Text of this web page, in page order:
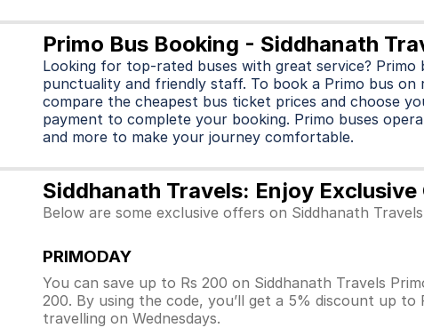
Primo Bus Booking - Siddhanath
Looking for top-rated buses with great service?
punctuality and friendly staff. To book a Primo bus
compare the cheapest bus ticket prices and choose
payment to complete your booking. Primo buses
and more to make your journey comfortable.
Siddhanath Travels: Enjoy
Below are some exclusive offers on Siddhanath
PRIMODAY
You can save up to Rs 200 on Siddhanath Travels
200. By using the code, you’ll get a 5% discount up
travelling on Wednesdays.